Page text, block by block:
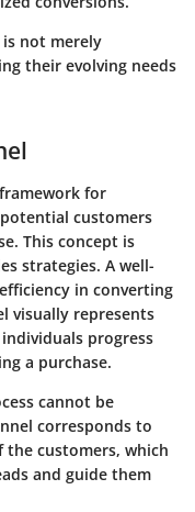
is not merely
their evolving needs
for
customers
This concept is
strategies. A well-
in converting
visually represents
progress
a purchase.
cannot be
corresponds to
customers, which
and guide them